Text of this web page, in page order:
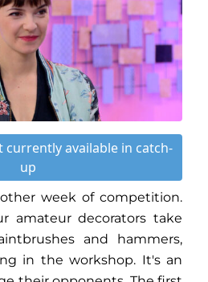
available in catch-
up
week of competition.
amateur decorators take
and hammers,
in the workshop. It's an